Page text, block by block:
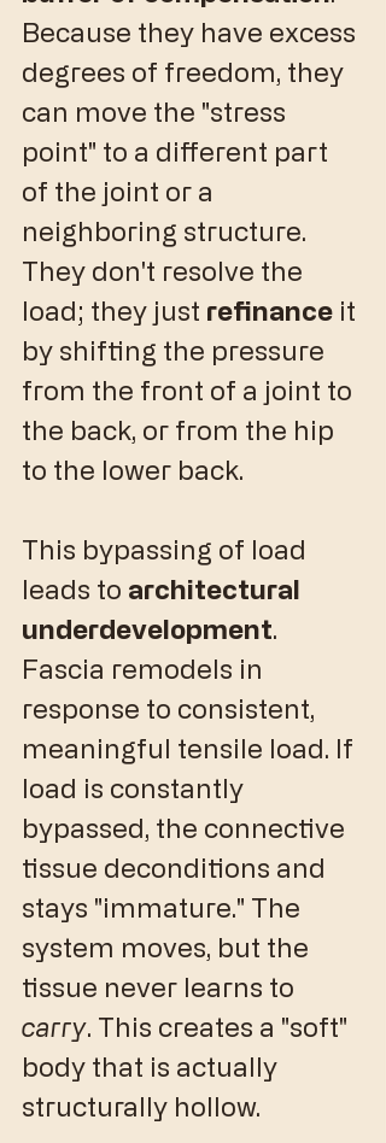
Because they have excess
degrees of freedom, they
can move the "stress
point" to a different part
of the joint or a
neighboring structure.
They don't resolve the
load; they just refinance it
by shifting the pressure
from the front of a joint to
the back, or from the hip
to the lower back.
​This bypassing of load
leads to architectural
underdevelopment.
Fascia remodels in
response to consistent,
meaningful tensile load. If
load is constantly
bypassed, the connective
tissue deconditions and
stays "immature." The
system moves, but the
tissue never learns to
carry. This creates a "soft"
body that is actually
structurally hollow.